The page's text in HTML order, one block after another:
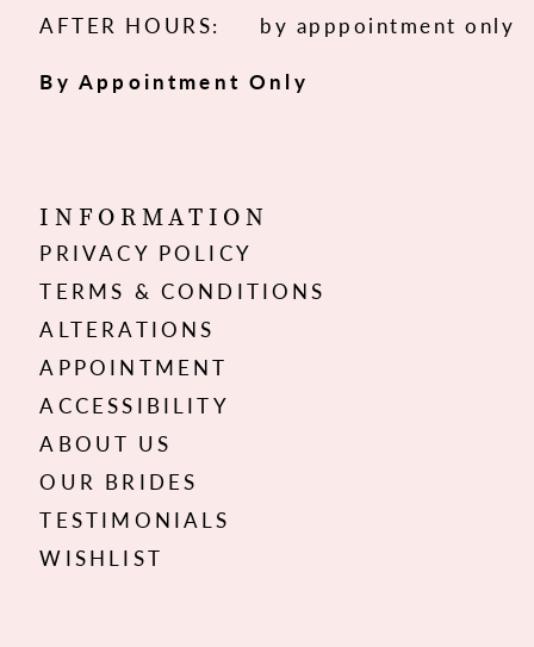
AFTER HOURS:
by apppointment only
By Appointment Only
INFORMATION
PRIVACY POLICY
TERMS & CONDITIONS
ALTERATIONS
APPOINTMENT
ACCESSIBILITY
ABOUT US
OUR BRIDES
TESTIMONIALS
WISHLIST